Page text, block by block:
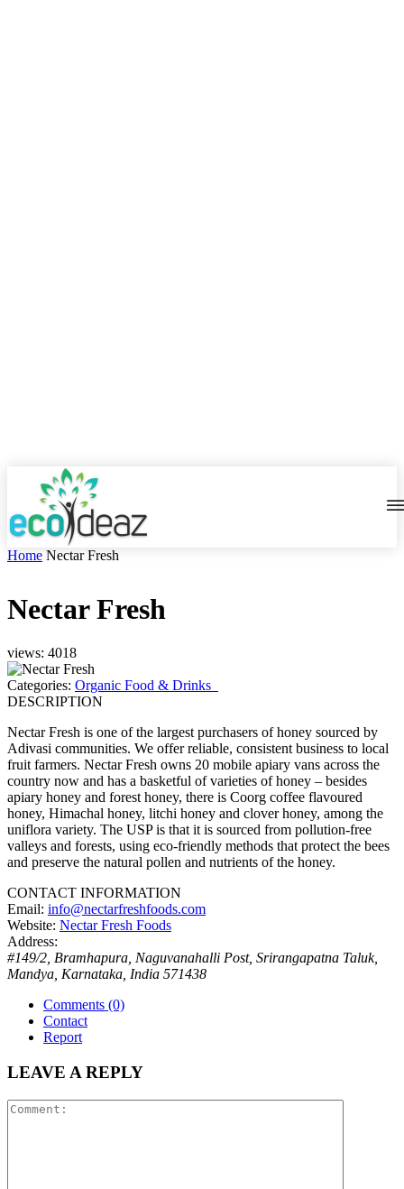
Home Nectar Fresh
Nectar Fresh
views: 4018
Categories: Organic Food & Drinks
DESCRIPTION
Nectar Fresh is one of the largest purchasers of honey sourced by
Adivasi communities. We offer reliable, consistent business to local
fruit farmers. Nectar Fresh owns 20 mobile apiary vans across the
country now and has a basketful of varieties of honey – besides
apiary honey and forest honey, there is Coorg coffee flavoured
honey, Himachal honey, litchi honey and clover honey, among the
uniflora variety. The USP is that it is sourced from pollution-free
valleys and forests, using eco-friendly methods that protect the bees
and preserve the natural pollen and nutrients of the honey.
CONTACT INFORMATION
Email: info@nectarfreshfoods.com
Website: Nectar Fresh Foods
Address:
#149/2, Bramhapura, Naguvanahalli Post, Srirangapatna Taluk,
Mandya, Karnataka, India 571438
Comments (0)
Contact
Report
LEAVE A REPLY